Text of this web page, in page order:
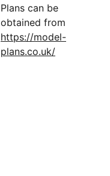
Plans can be
obtained from
https://model-
plans.co.uk/